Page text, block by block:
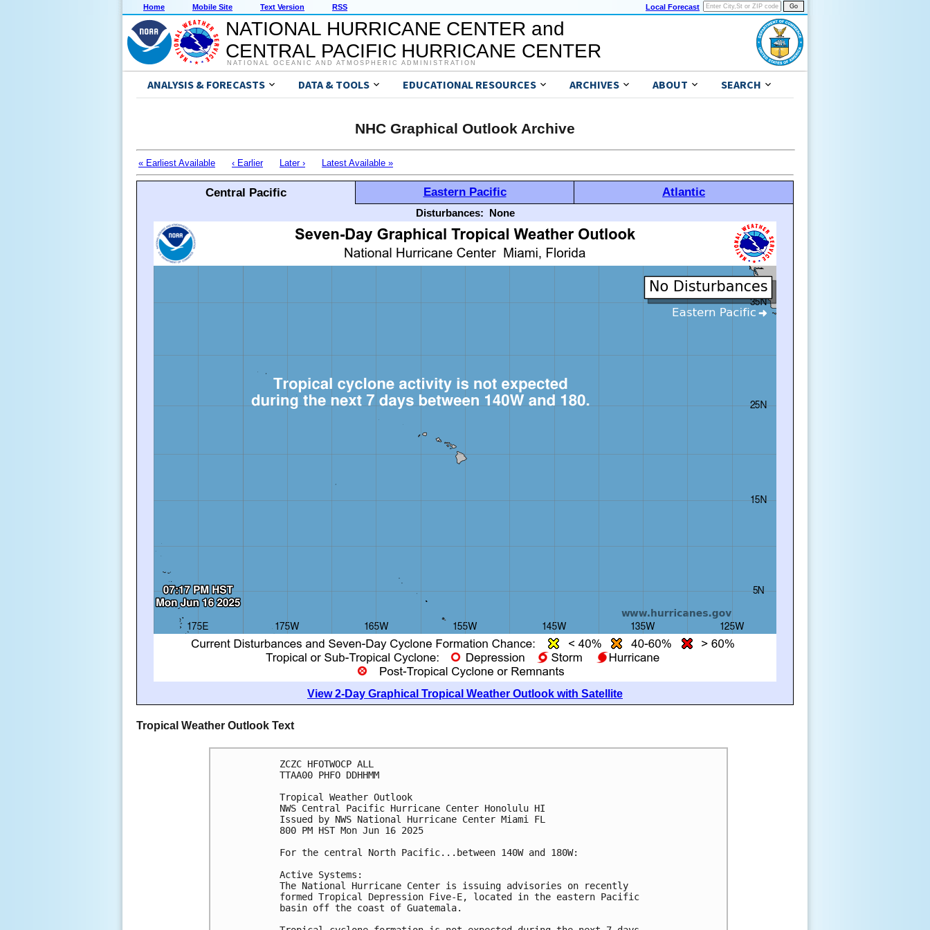
Home Mobile Site Text Version RSS Local Forecast
NATIONAL HURRICANE CENTER and
CENTRAL PACIFIC HURRICANE CENTER
NATIONAL OCEANIC AND ATMOSPHERIC ADMINISTRATION
ANALYSIS & FORECASTS DATA & TOOLS EDUCATIONAL RESOURCES ARCHIVES ABOUT SEARCH
NHC Graphical Outlook Archive
« Earliest Available ‹ Earlier Later › Latest Available »
Central Pacific Eastern Pacific Atlantic
Disturbances: None
View 2-Day Graphical Tropical Weather Outlook with Satellite
Tropical Weather Outlook Text
ZCZC HFOTWOCP ALL
TTAA00 PHFO DDHHMM
Tropical Weather Outlook
NWS Central Pacific Hurricane Center Honolulu HI
Issued by NWS National Hurricane Center Miami FL
800 PM HST Mon Jun 16 2025
For the central North Pacific...between 140W and 180W:
Active Systems:
The National Hurricane Center is issuing advisories on recently
formed Tropical Depression Five-E, located in the eastern Pacific
basin off the coast of Guatemala.